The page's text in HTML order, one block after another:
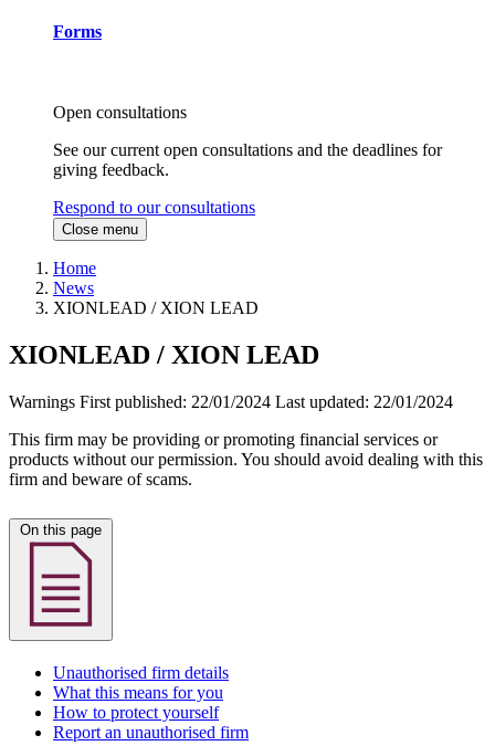
Forms
Open consultations
See our current open consultations and the deadlines for
giving feedback.
Respond to our consultations
Close menu
Home
News
XIONLEAD / XION LEAD
XIONLEAD / XION LEAD
Warnings First published: 22/01/2024 Last updated: 22/01/2024
This firm may be providing or promoting financial services or
products without our permission. You should avoid dealing with this
firm and beware of scams.
Unauthorised firm details
What this means for you
How to protect yourself
Report an unauthorised firm